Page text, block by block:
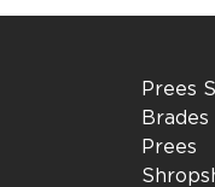
Prees
Brades
Prees